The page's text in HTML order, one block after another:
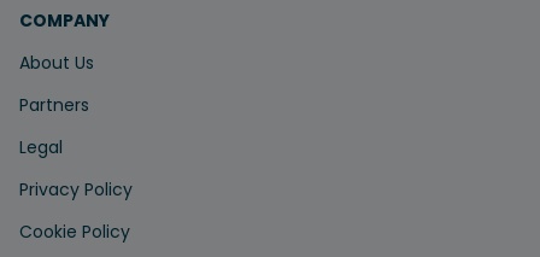
COMPANY
About Us
Partners
Legal
Privacy Policy
Cookie Policy